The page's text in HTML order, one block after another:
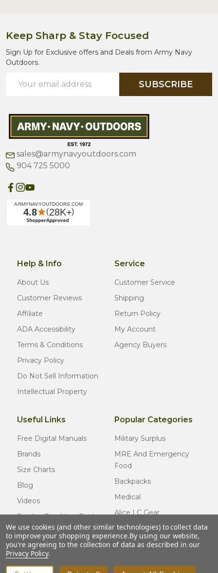
Keep Sharp & Stay Focused
Sign Up for Exclusive offers and Deals from Army Navy
Outdoors.
Address
SUBSCRIBE
sales@armynavyoutdoors.com
904 725 5000
Help & Info
About Us
Customer Reviews
Affiliate
ADA Accessibility
Terms & Conditions
Privacy Policy
Do Not Sell Information
Intellectual Property
Service
Customer Service
Shipping
Return Policy
My Account
Agency Buyers
Useful Links
Free Digital Manuals
Brands
Size Charts
Blog
Videos
Surplus Condition Guide
Certified Surplus
FAQ
Popular Categories
Military Surplus
MRE And Emergency
Food
Backpacks
Medical
Alice LC Gear
Cold Weather Gear
Usmc Issue
We use cookies (and other similar technologies) to collect data
to improve your shopping experience.By using our website,
you're agreeing to the collection of data as described in our
Privacy Policy.